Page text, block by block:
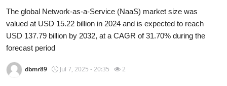
About
News Network
Health
The global Network-as-a-Service (NaaS) market size was
valued at USD 15.22 billion in 2024 and is expected to reach
USD 137.79 billion by 2032, at a CAGR of 31.70% during the
forecast period
dbmr89 Jul 7, 2025 - 20:35 2